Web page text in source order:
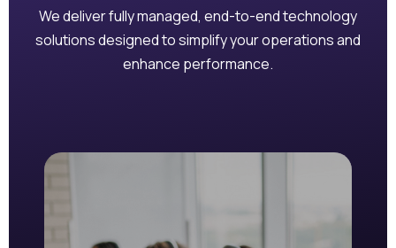
We deliver fully managed, end-to-end technology
solutions designed to simplify your operations and
enhance performance.